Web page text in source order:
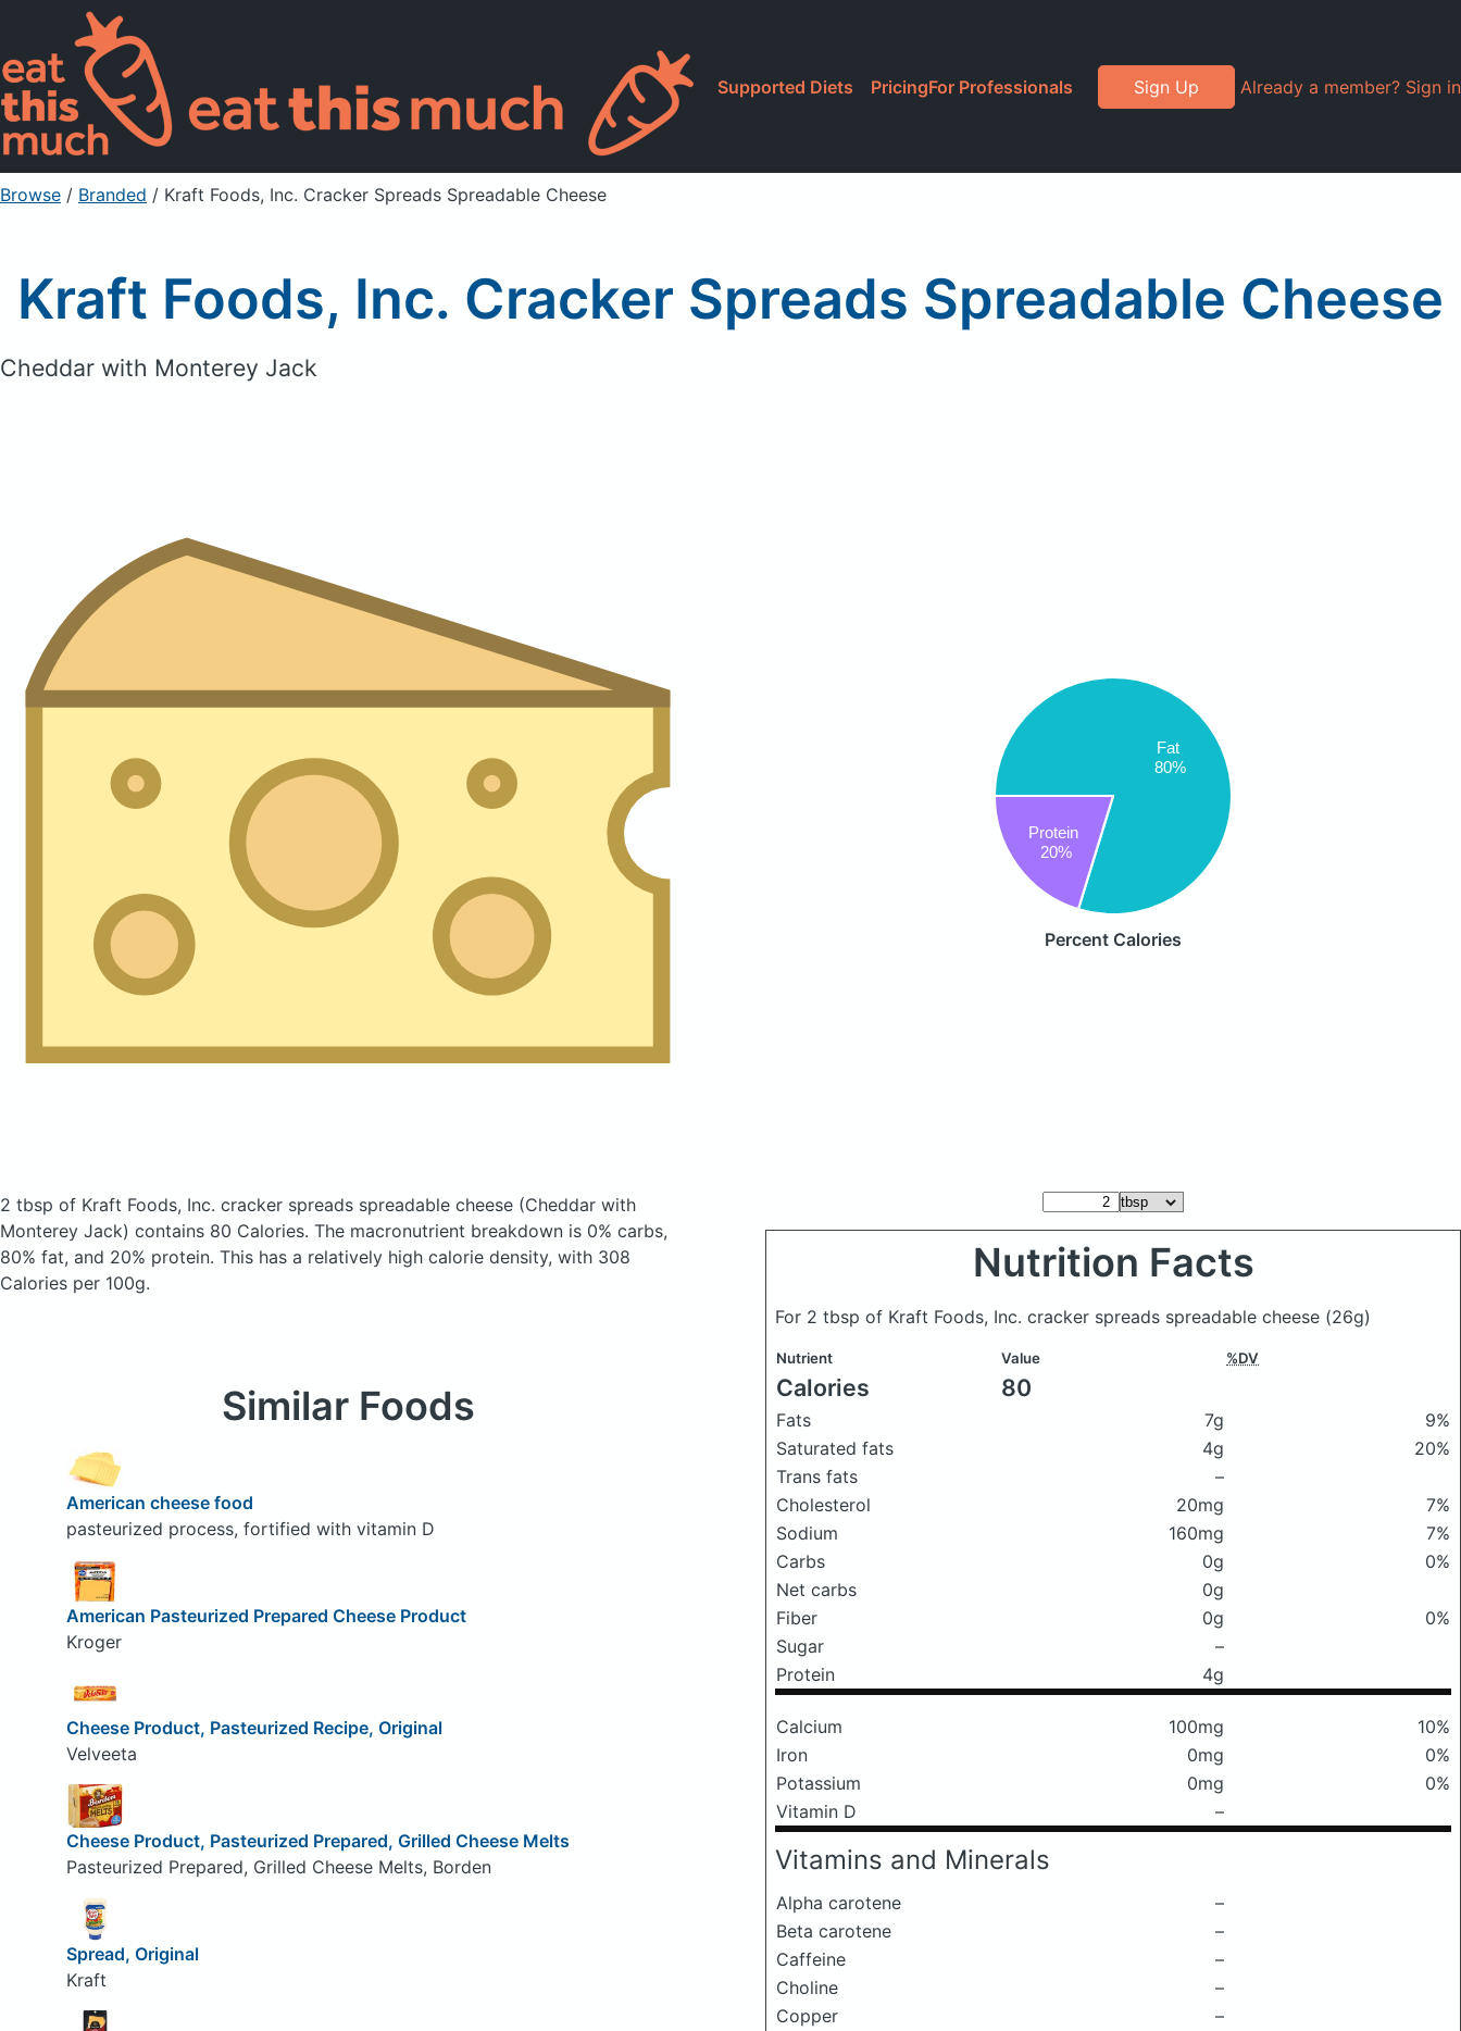
Supported Diets PricingFor Professionals Sign Up Already a member? Sign in
Browse / Branded / Kraft Foods, Inc. Cracker Spreads Spreadable Cheese
Kraft Foods, Inc. Cracker Spreads Spreadable Cheese
Cheddar with Monterey Jack
Fat
80%
Protein
20%
Percent Calories
2 tbsp of Kraft Foods, Inc. cracker spreads spreadable cheese (Cheddar with
Monterey Jack) contains 80 Calories. The macronutrient breakdown is 0% carbs,
80% fat, and 20% protein. This has a relatively high calorie density, with 308
Calories per 100g.
Nutrition Facts
For 2 tbsp of Kraft Foods, Inc. cracker spreads spreadable cheese (26g)
Nutrient Value %DV
Calories 80
Fats 7g
9%
Saturated fats
4g
20%
Trans fats
–
Cholesterol
20mg
7%
Sodium
160mg
7%
Carbs
0g
0%
Net carbs
0g
Fiber
0g
0%
Sugar
–
Protein
4g
Calcium 100mg
10%
Iron
0mg
0%
Potassium
0mg
0%
Vitamin D
–
Vitamins and Minerals
Alpha carotene
–
Beta carotene
–
Caffeine
–
Choline
–
Copper
–
Similar Foods
American cheese food
pasteurized process, fortified with vitamin D
American Pasteurized Prepared Cheese Product
Kroger
Cheese Product, Pasteurized Recipe, Original
Velveeta
Cheese Product, Pasteurized Prepared, Grilled Cheese Melts
Pasteurized Prepared, Grilled Cheese Melts, Borden
Spread, Original
Kraft